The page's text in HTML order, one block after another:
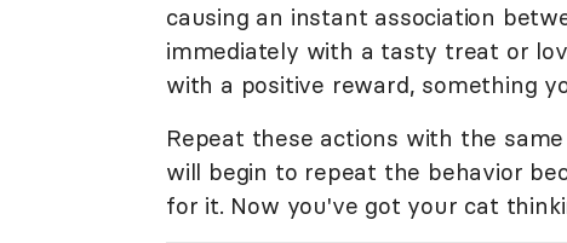
causing an instant association
immediately with a tasty treat or
with a positive reward, something
Repeat these actions with the
will begin to repeat the behavior
for it. Now you've got your cat